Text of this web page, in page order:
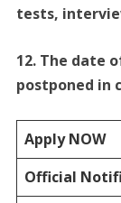
tests,
12. The date
postponed in
Apply NOW
Official